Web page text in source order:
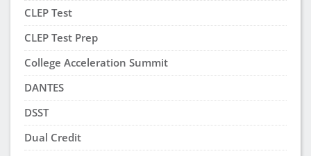
CLEP Test
CLEP Test Prep
College Acceleration Summit
DANTES
DSST
Dual Credit